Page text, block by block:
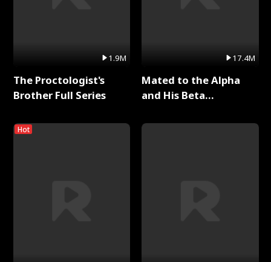
1.9M
The Proctologist's
Brother Full Series
Hot
17.4M
Mated to the Alpha
and His Beta